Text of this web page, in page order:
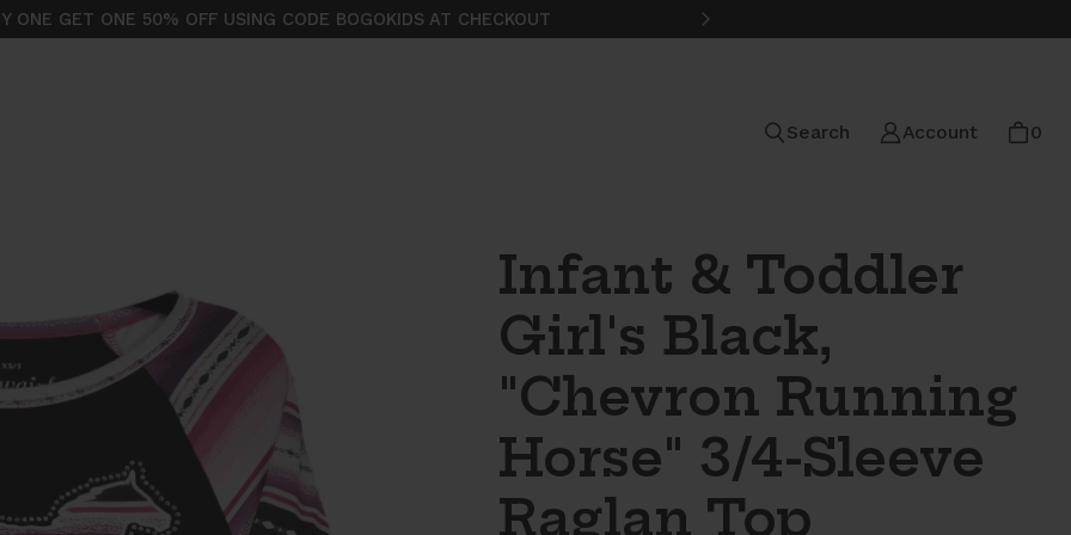
ONE GET ONE 50% OFF USING CODE BOGOKIDS AT CHECKOUT
Search Account 0
Infant & Toddler
Girl's Black,
"Chevron Running
Horse" 3/4-Sleeve
Raglan Top